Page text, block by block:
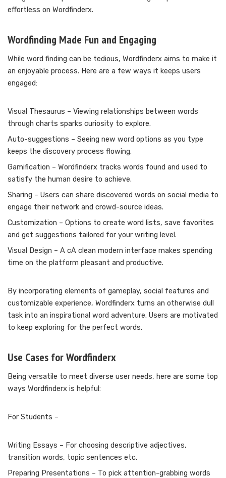
effortless on Wordfinderx.
Wordfinding Made Fun and Engaging
While word finding can be tedious, Wordfinderx aims to make it
an enjoyable process. Here are a few ways it keeps users
engaged:
Visual Thesaurus – Viewing relationships between words
through charts sparks curiosity to explore.
Auto-suggestions – Seeing new word options as you type
keeps the discovery process flowing.
Gamification – Wordfinderx tracks words found and used to
satisfy the human desire to achieve.
Sharing – Users can share discovered words on social media to
engage their network and crowd-source ideas.
Customization – Options to create word lists, save favorites
and get suggestions tailored for your writing level.
Visual Design – A cA clean modern interface makes spending
time on the platform pleasant and productive.
By incorporating elements of gameplay, social features and
customizable experience, Wordfinderx turns an otherwise dull
task into an inspirational word adventure. Users are motivated
to keep exploring for the perfect words.
Use Cases for Wordfinderx
Being versatile to meet diverse user needs, here are some top
ways Wordfinderx is helpful:
For Students –
Writing Essays – For choosing descriptive adjectives,
transition words, topic sentences etc.
Preparing Presentations – To pick attention-grabbing words